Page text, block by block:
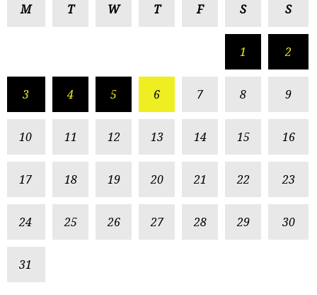
M T W T F S S
1 2
3 4 5 6 7 8 9
10 11 12 13 14 15 16
17 18 19 20 21 22 23
24 25 26 27 28 29 30
31